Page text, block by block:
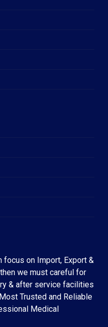
focus on Import, Export &
we must careful for
& after service facilities
Trusted and Reliable
Medical